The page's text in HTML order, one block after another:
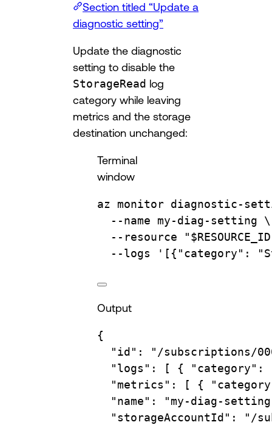
Section titled “Update a
diagnostic setting”
Update the diagnostic
setting to disable the
StorageRead log
category while leaving
metrics and the storage
destination unchanged:
Terminal
window
az monitor diagnostic-
--name
my-diag-setting
\
--resource
"$RESOURCE_ID
--logs
'[{"category":
Output
{
"id" :
"/subscriptions/
"logs" : [ { "category":
"metrics" : [ {
"name" :
"my-diag-
"storageAccountId" :
"/